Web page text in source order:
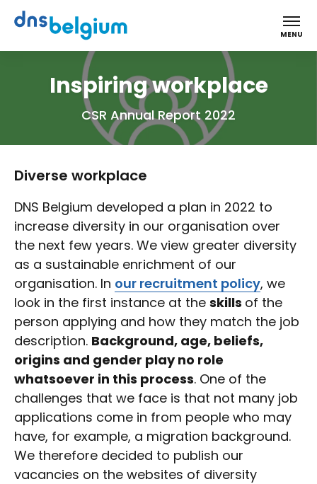
DNS Belgium
MENU
Inspiring workplace
CSR Annual Report 2022
Diverse workplace
DNS Belgium developed a plan in 2022 to
increase diversity in our organisation over
the next few years. We view greater diversity
as a sustainable enrichment of our
organisation. In our recruitment policy, we
look in the first instance at the skills of the
person applying and how they match the job
description. Background, age, beliefs,
origins and gender play no role
whatsoever in this process. One of the
challenges that we face is that not many job
applications come in from people who may
have, for example, a migration background.
We therefore decided to publish our
vacancies on the websites of diversity